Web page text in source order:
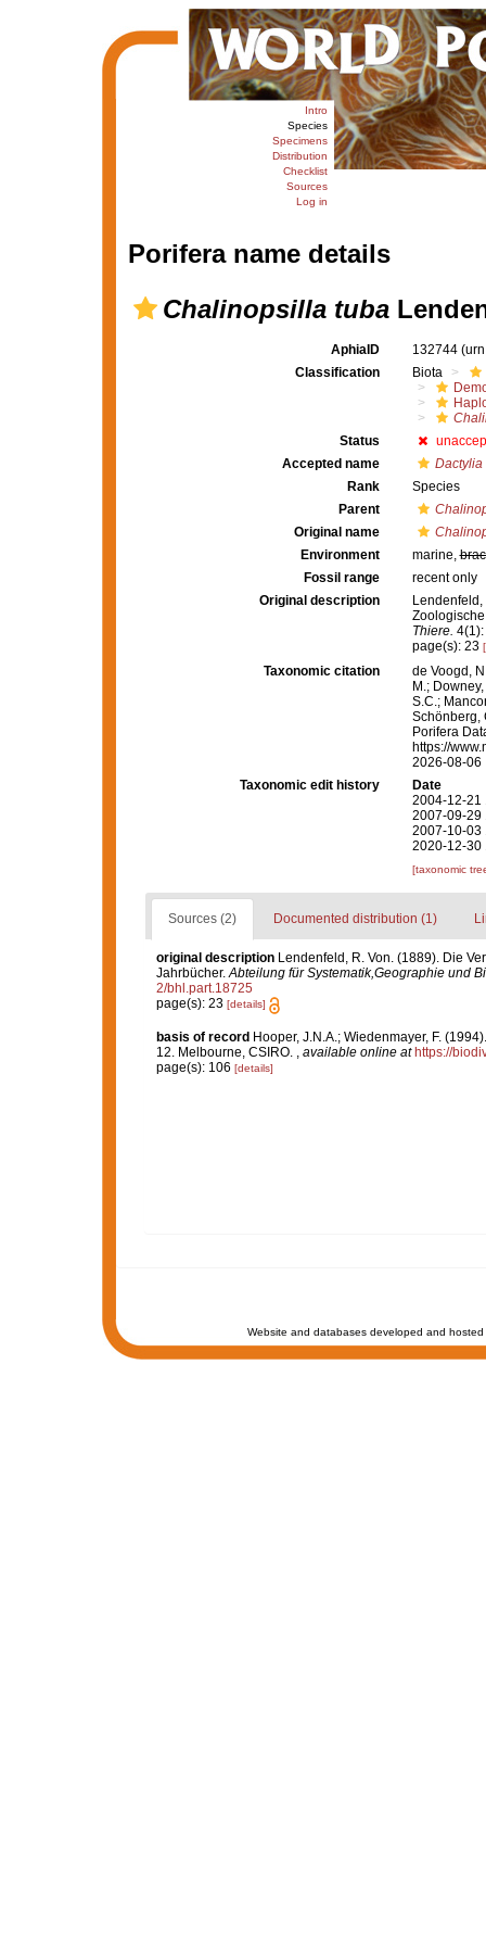
Intro
Species
Specimens
Distribution
Checklist
Sources
Log in
Porifera name details
Chalinopsilla tuba
AphiaID 132744
Classification
Biota
Status
Accepted name
Dactylia
Rank
Species
Parent
Original name
Environment
marine,
Fossil range
recent only
Original description
Thiere.
page(s): 23
Taxonomic citation
de Voogd,
M.;
S.C.;
Schönberg,
Porifera
https://
2026-08-06
Taxonomic edit history
Date
2004-12-21
2007-09-29
2007-10-03
2020-12-30
[taxonomic
Sources (2) Documented distribution (1)
original description Lendenfeld, R. Von. (1889). Die
Jahrbücher.Abteilung für Systematik,Geographie und
2/bhl.part.18725
page(s): 23 [details]
basis of record Hooper, J.N.A.; Wiedenmayer, F.
12. Melbourne, CSIRO.
available online at https://
page(s): 106 [details]
Website and databases developed and